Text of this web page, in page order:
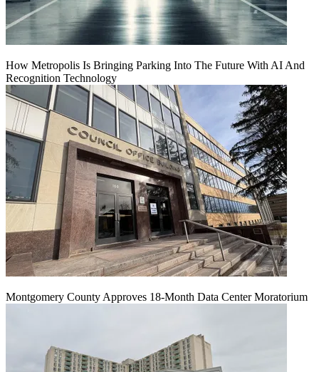
How Metropolis Is Bringing Parking Into The Future With AI And
Recognition Technology
Montgomery County Approves 18-Month Data Center Moratorium